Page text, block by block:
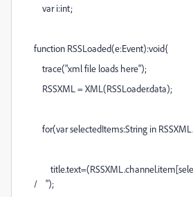
var i:int;
function RSSLoaded(e:Event):void{
trace("xml file loads here");
RSSXML = XML(RSSLoader.data);
for(var selectedItems:String in
/ ");